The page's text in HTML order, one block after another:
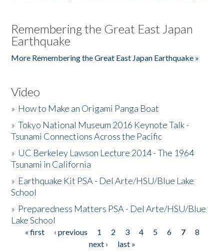
Remembering the Great East Japan
Earthquake
More Remembering the Great East Japan Earthquake »
Video
» How to Make an Origami Panga Boat
»Tokyo National Museum 2016 Keynote Talk -
Tsunami Connections Across the Pacific
» UC Berkeley Lawson Lecture 2014 - The 1964
Tsunami in California
» Earthquake Kit PSA - Del Arte/HSU/Blue Lake
School
» Preparedness Matters PSA - Del Arte/HSU/Blue
Lake School
Pages
« first ‹ previous 1 2 3 4 5 6 7
8
next ›
last »